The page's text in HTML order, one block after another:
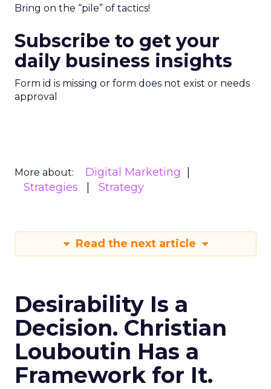
Bring on the “pile” of tactics!
Subscribe to get your
daily business insights
Form id is missing or form does not exist or needs
approval
More about:
Digital Marketing
Strategies
Strategy
Read the next article
Desirability Is a
Decision. Christian
Louboutin Has a
Framework for It.